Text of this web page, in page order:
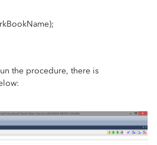
the procedure, there is